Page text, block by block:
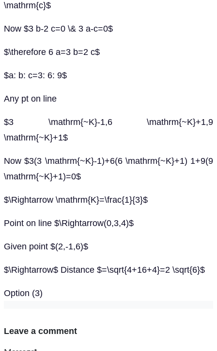
\mathrm{c}$
Now $3 b-2 c=0 \& 3 a-c=0$
$\therefore 6 a=3 b=2 c$
$a: b: c=3: 6: 9$
Any pt on line
$3 \mathrm{~K}-1,6 \mathrm{~K}+1,9
\mathrm{~K}+1$
Now $3(3 \mathrm{~K}-1)+6(6 \mathrm{~K}+1) 1+9(9
\mathrm{~K}+1)=0$
$\Rightarrow \mathrm{K}=\frac{1}{3}$
Point on line $\Rightarrow(0,3,4)$
Given point $(2,-1,6)$
$\Rightarrow$ Distance $=\sqrt{4+16+4}=2 \sqrt{6}$
Option (3)
Leave a comment